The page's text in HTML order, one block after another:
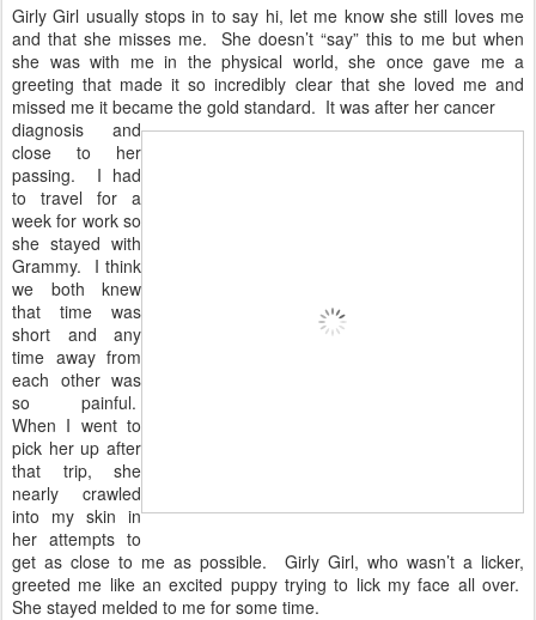
Girly Girl usually stops in to say hi, let me know she still loves me
and that she misses me. She doesn’t “say” this to me but when
she was with me in the physical world, she once gave me a
greeting that made it so incredibly clear that she loved me and
missed me it became the gold standard. It was after her cancer
diagnosis and
close to her
passing. I had
to travel for a
week for work so
she stayed with
Grammy. I think
we both knew
that time was
short and any
time away from
each other was
so painful.
When I went to
pick her up after
that trip, she
nearly crawled
into my skin in
her attempts to
get as close to me as possible. Girly Girl, who wasn’t a licker,
greeted me like an excited puppy trying to lick my face all over.
She stayed melded to me for some time.